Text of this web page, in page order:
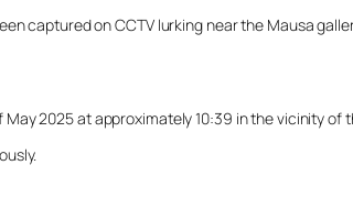
captured on CCTV lurking near the Mausa
2025 at approximately 10:39 in the vicinity of